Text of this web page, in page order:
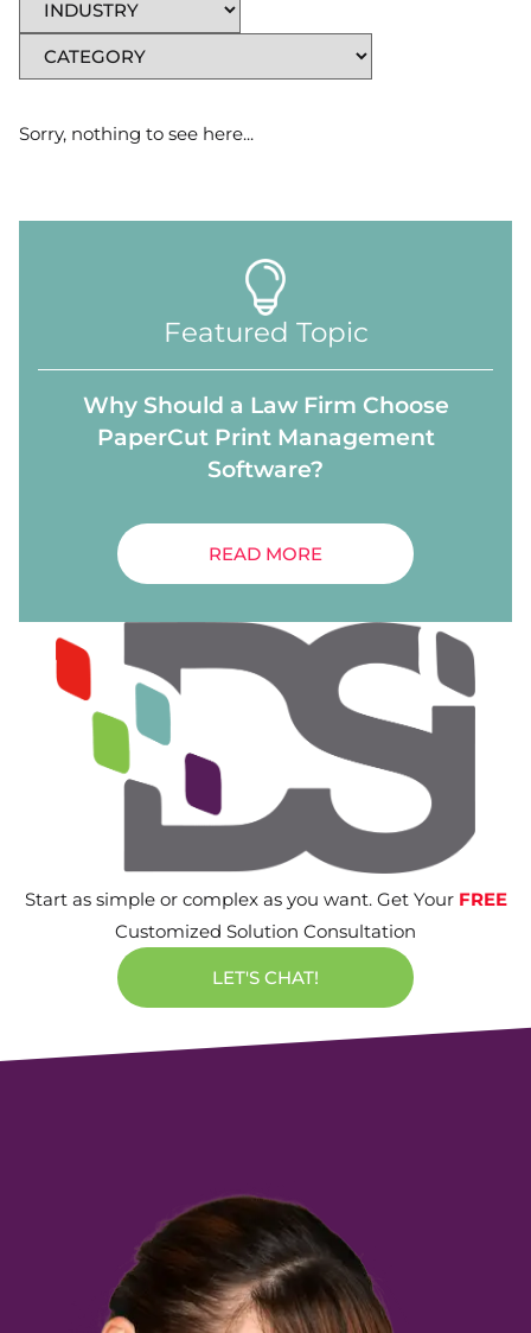
Sorry, nothing to see here...
Featured Topic
Why Should a Law Firm Choose
PaperCut Print Management
Software?
READ MORE
Start as simple or complex as you want. Get Your FREE
Customized Solution Consultation
LET'S CHAT!